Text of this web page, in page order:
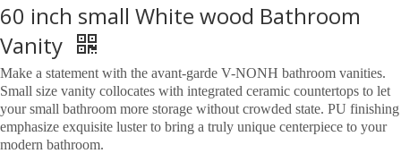
60 inch small White wood Bathroom
Vanity
Make a statement with the avant-garde V-NONH bathroom vanities.
Small size vanity collocates with integrated ceramic countertops to let
your small bathroom more storage without crowded state. PU finishing
emphasize exquisite luster to bring a truly unique centerpiece to your
modern bathroom.